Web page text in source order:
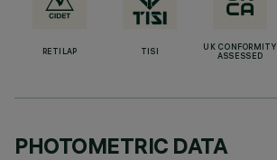
RETILAP TISI
UK CONFORMITY
ASSESSED
PHOTOMETRIC DATA